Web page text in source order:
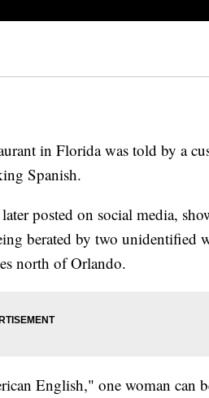
in Florida was told by a
Spanish.
posted on social media,
berated by two unidentified
north of Orlando.
English," one woman can